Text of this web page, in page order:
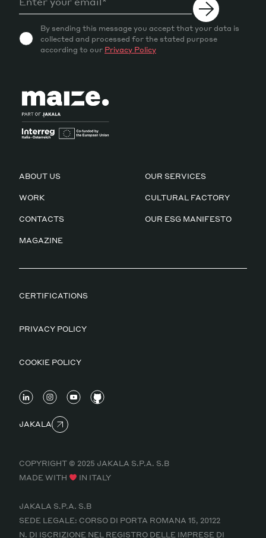
By sending this message you accept that your data is
collected and processed for the stated purpose
according to our Privacy Policy
ABOUT US OUR SERVICES
WORK CULTURAL FACTORY
CONTACTS OUR ESG MANIFESTO
MAGAZINE
CERTIFICATIONS
PRIVACY POLICY
COOKIE POLICY
JAKALA
COPYRIGHT © 2025 JAKALA S.P.A. S.B
MADE WITH
IN ITALY
JAKALA S.P.A. S.B
SEDE LEGALE: CORSO DI PORTA ROMANA 15, 20122
N. DI ISCRIZIONE NEL REGISTRO DELLE IMPRESE DI